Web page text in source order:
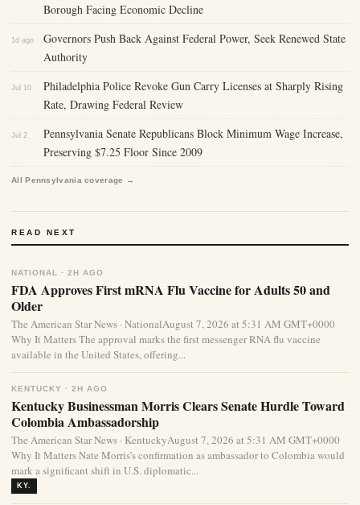
Borough Facing Economic Decline
1d ago
Governors Push Back Against Federal Power, Seek Renewed State
Authority
Jul 10
Philadelphia Police Revoke Gun Carry Licenses at Sharply Rising
Rate, Drawing Federal Review
Jul 2
Pennsylvania Senate Republicans Block Minimum Wage Increase,
Preserving $7.25 Floor Since 2009
All Pennsylvania coverage →
READ NEXT
NATIONAL · 2H AGO
FDA Approves First mRNA Flu Vaccine for Adults 50 and
Older
The American Star News · NationalAugust 7, 2026 at 5:31 AM GMT+0000
Why It Matters The approval marks the first messenger RNA flu vaccine
available in the United States, offering...
KENTUCKY · 2H AGO
Kentucky Businessman Morris Clears Senate Hurdle Toward
Colombia Ambassadorship
The American Star News · KentuckyAugust 7, 2026 at 5:31 AM GMT+0000
Why It Matters Nate Morris’s confirmation as ambassador to Colombia would
mark a significant shift in U.S. diplomatic...
KY.